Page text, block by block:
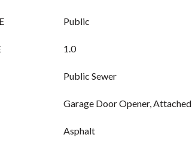
Public
1.0
Public Sewer
Garage Door Opener, Attached
Asphalt